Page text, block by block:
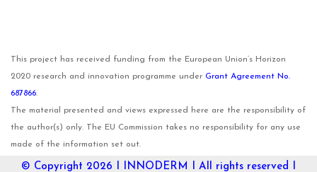
This project has received funding from the European Union’s Horizon
2020 research and innovation programme under Grant Agreement No.
687866.
The material presented and views expressed here are the responsibility of
the author(s) only. The EU Commission takes no responsibility for any use
made of the information set out.
© Copyright 2026 I INNODERM I All rights reserved I